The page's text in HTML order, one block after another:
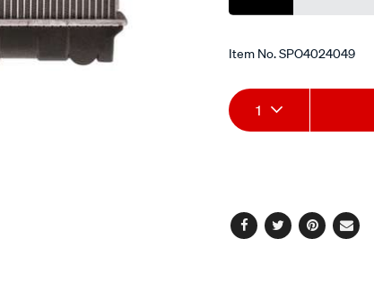
Item No.SPO4024049
Add
to
Product
Actions
1
Facebook
TwitterPinterest
Email